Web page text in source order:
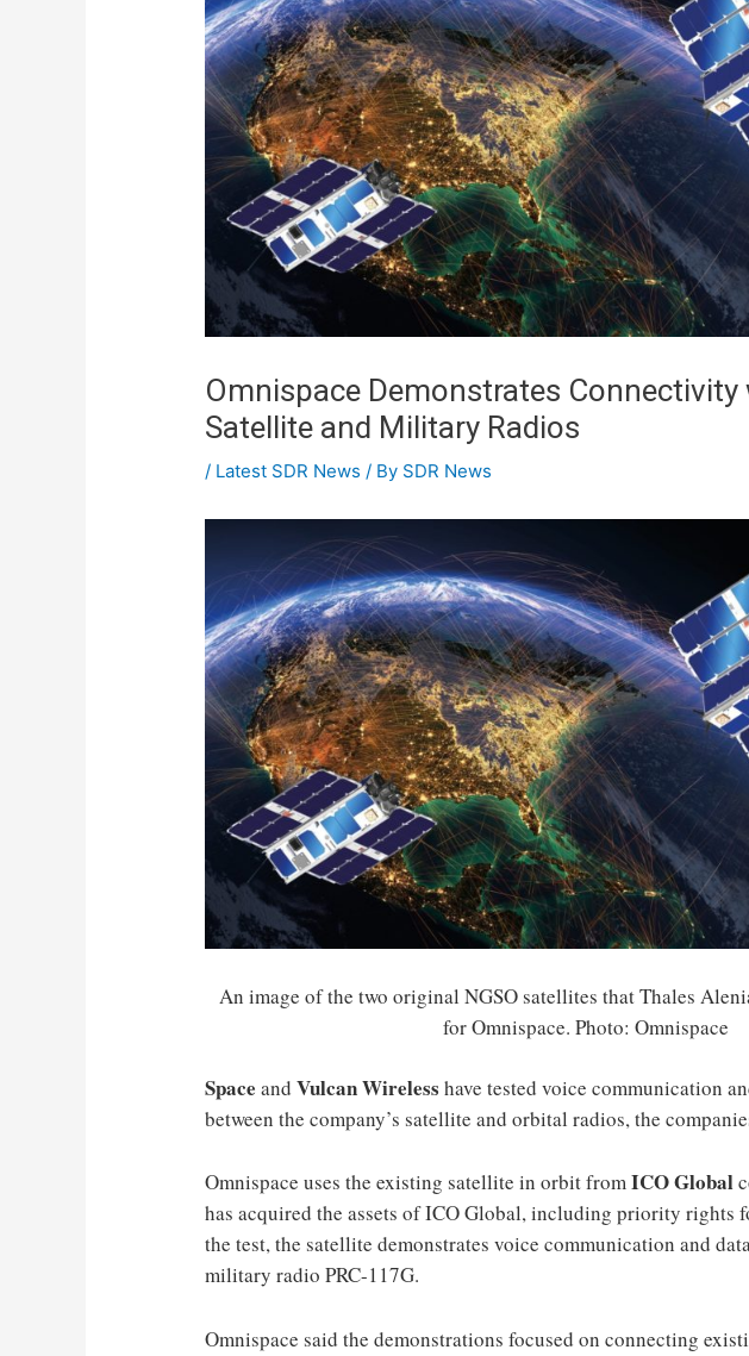
Omnispace Demonstrates Connectivity
Satellite and Military Radios
/ Latest SDR News / By SDR News
An image of the two original NGSO satellites that Thales
for Omnispace. Photo: Omnispace
Space andVulcan Wireless have tested voice communication
between the company’s satellite and orbital radios, the
Omnispace uses the existing satellite in orbit fromICO Global
has acquired the assets of ICO Global, including priority rights
the test, the satellite demonstrates voice communication and
military radio PRC-117G.
Omnispace said the demonstrations focused on connecting